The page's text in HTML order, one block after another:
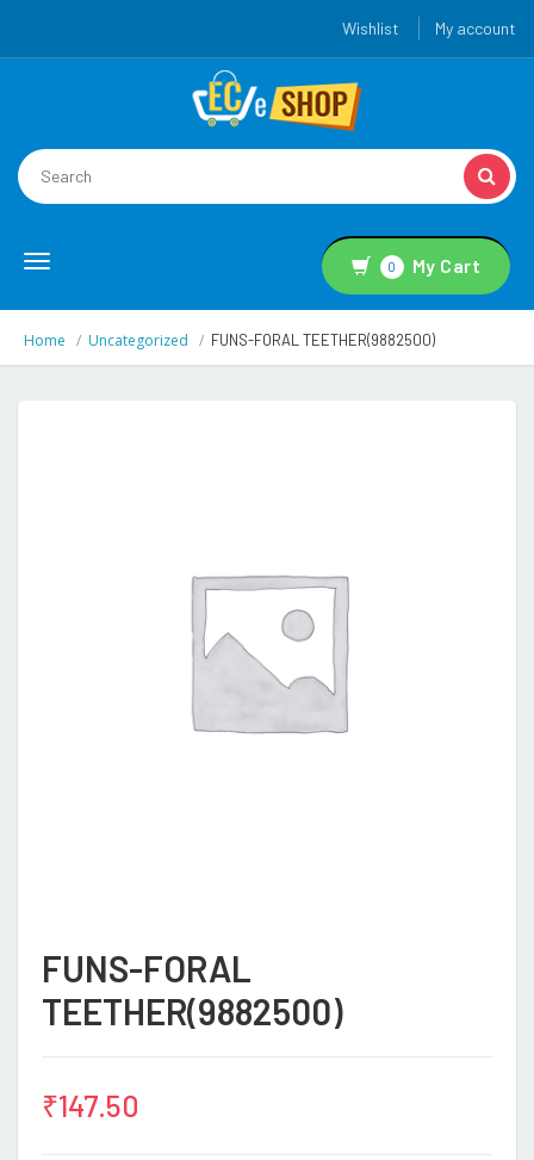
Wishlist My account
Toggle
0 My Cart
Home Uncategorized FUNS-FORAL TEETHER(9882500)
FUNS-FORAL
TEETHER(9882500)
₹147.50